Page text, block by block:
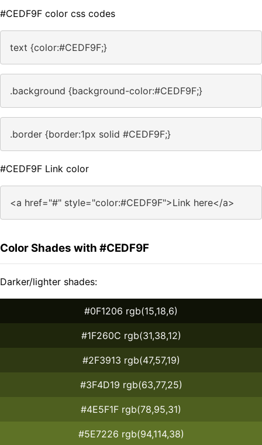
#CEDF9F color css codes
text {color:#CEDF9F;}
.background {background-color:#CEDF9F;}
.border {border:1px solid #CEDF9F;}
#CEDF9F Link color
<a href="#" style="color:#CEDF9F">Link here</a>
Color Shades with #CEDF9F
Darker/lighter shades:
#0F1206 rgb(15,18,6)
#1F260C rgb(31,38,12)
#2F3913 rgb(47,57,19)
#3F4D19 rgb(63,77,25)
#4E5F1F rgb(78,95,31)
#5E7226 rgb(94,114,38)